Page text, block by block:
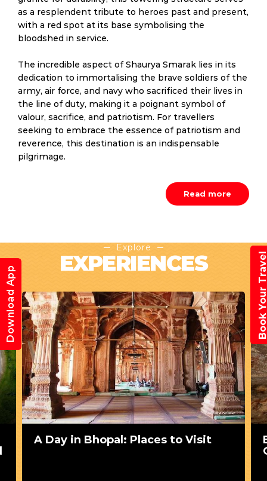
as a resplendent tribute to heroes past and present,
with a red spot at its base symbolising the
bloodshed in service.
The incredible aspect of Shaurya Smarak lies in its
dedication to immortalising the brave soldiers of the
army, air force, and navy who sacrificed their lives in
the line of duty, making it a poignant symbol of
valour, sacrifice, and patriotism. For travellers
seeking to embrace the essence of patriotism and
reverence, this destination is an indispensable
pilgrimage.
Read more
Explore
EXPERIENCES
A Day in Bhopal: Places to Visit
Download App Book